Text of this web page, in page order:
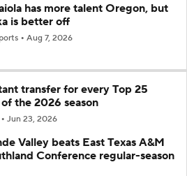
has more talent Oregon, but
is better off
Aug 7, 2026
transfer for every Top 25
the 2026 season
Jun 23, 2026
Valley beats East Texas A&M
Conference regular-season